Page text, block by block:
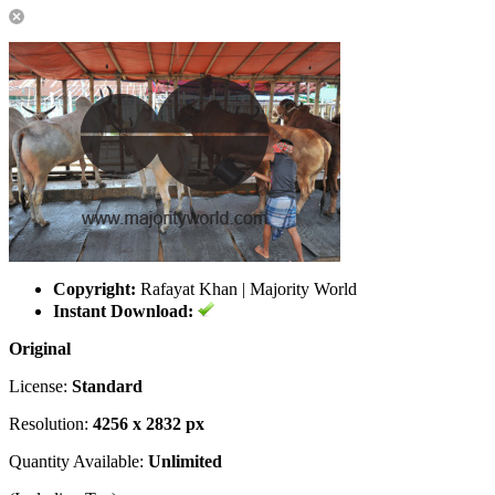
Copyright: Rafayat Khan | Majority World
Instant Download:
Original
License: Standard
Resolution: 4256 x 2832 px
Quantity Available: Unlimited